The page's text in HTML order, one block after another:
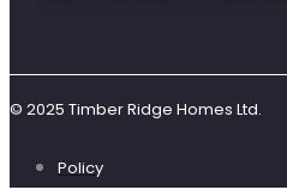
© 2025 Timber Ridge Homes Ltd.
Policy